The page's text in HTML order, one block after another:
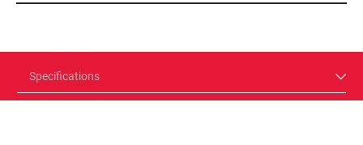
Specifications